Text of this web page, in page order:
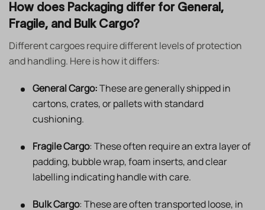
How does Packaging differ for General,
Fragile, and Bulk Cargo?
Different cargoes require different levels of protection
and handling. Here is how it differs:
General Cargo:These are generally shipped in
cartons, crates, or pallets with standard
cushioning.
Fragile Cargo: These often require an extra layer of
padding, bubble wrap, foam inserts, and clear
labelling indicating handle with care.
Bulk Cargo: These are often transported loose, in